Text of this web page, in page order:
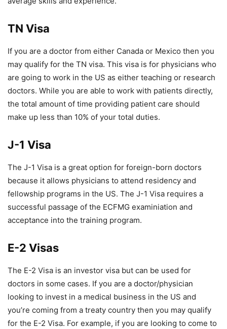
TN Visa
If you are a doctor from either Canada or Mexico then you
may qualify for the TN visa. This visa is for physicians who
are going to work in the US as either teaching or research
doctors. While you are able to work with patients directly,
the total amount of time providing patient care should
make up less than 10% of your total duties.
J-1 Visa
The J-1 Visa is a great option for foreign-born doctors
because it allows physicians to attend residency and
fellowship programs in the US. The J-1 Visa requires a
successful passage of the ECFMG examiniation and
acceptance into the training program.
E-2 Visas
The E-2 Visa is an investor visa but can be used for
doctors in some cases. If you are a doctor/physician
looking to invest in a medical business in the US and
you’re coming from a treaty country then you may qualify
for the E-2 Visa. For example, if you are looking to come to